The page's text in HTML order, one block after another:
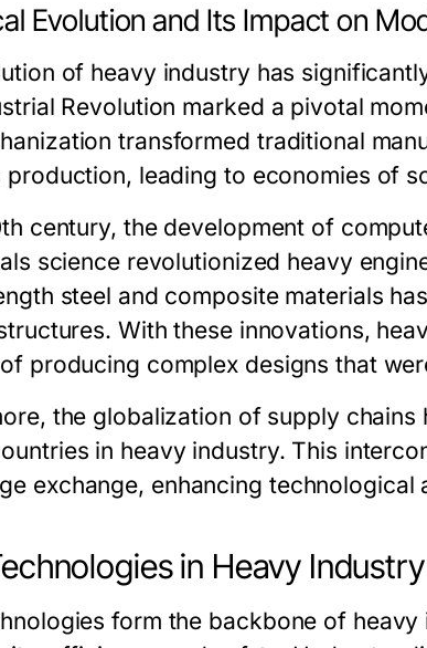
Evolution and Its Impact on
of heavy industry has
Revolution marked a pivotal
transformed traditional
production, leading to economies of
century, the development of
science revolutionized heavy
steel and composite materials
With these innovations,
producing complex designs that
the globalization of supply
in heavy industry. This
exchange, enhancing
in Heavy Industry
form the backbone of